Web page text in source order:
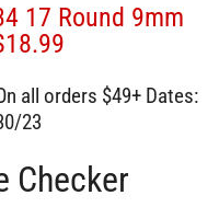
17 Round 9mm
all orders $49+ Dates:
23
Checker